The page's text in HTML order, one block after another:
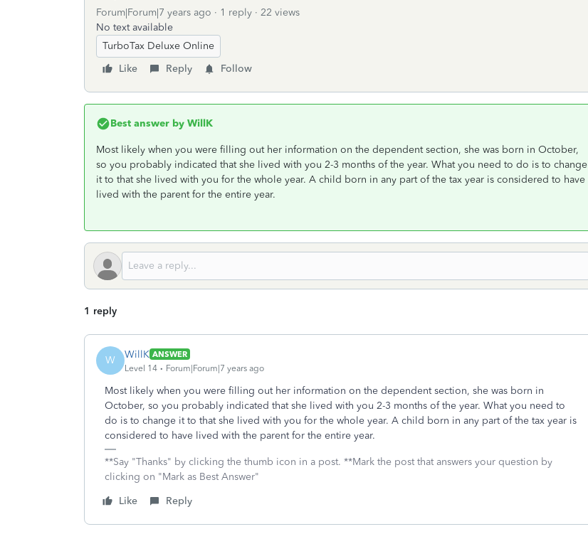
Forum|Forum|7 years ago 1 reply
22 views
No text available
TurboTax Deluxe Online
Like
Reply Follow
Best answer by WillK
Most likely when you were filling out her information on the dependent section, she was born in October,
so you probably indicated that she lived with you 2-3 months of the year. What you need to do is to change
it to that she lived with you for the whole year. A child born in any part of the tax year is considered to have
lived with the parent for the entire year.
1 reply
W WillK ANSWER
Level 14
Forum|Forum|7 years ago
Most likely when you were filling out her information on the dependent section, she was born in
October, so you probably indicated that she lived with you 2-3 months of the year. What you need to
do is to change it to that she lived with you for the whole year. A child born in any part of the tax year is
considered to have lived with the parent for the entire year.
**Say "Thanks" by clicking the thumb icon in a post. **Mark the post that answers your question by
clicking on "Mark as Best Answer"
Like
Reply